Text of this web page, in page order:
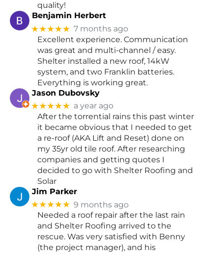
quality!
Benjamin Herbert
★★★★★ 7 months ago
Excellent experience. Communication
was great and multi-channel / easy.
Shelter installed a new roof, 14kW
system, and two Franklin batteries.
Everything is working great.
Jason Dubovsky
★★★★★ a year ago
After the torrential rains this past winter
it became obvious that I needed to get
a re-roof (AKA Lift and Reset) done on
my 35yr old tile roof. After researching
companies and getting quotes I
decided to go with Shelter Roofing and
Solar
Jim Parker
★★★★★ 9 months ago
Needed a roof repair after the last rain
and Shelter Roofing arrived to the
rescue. Was very satisfied with Benny
(the project manager), and his